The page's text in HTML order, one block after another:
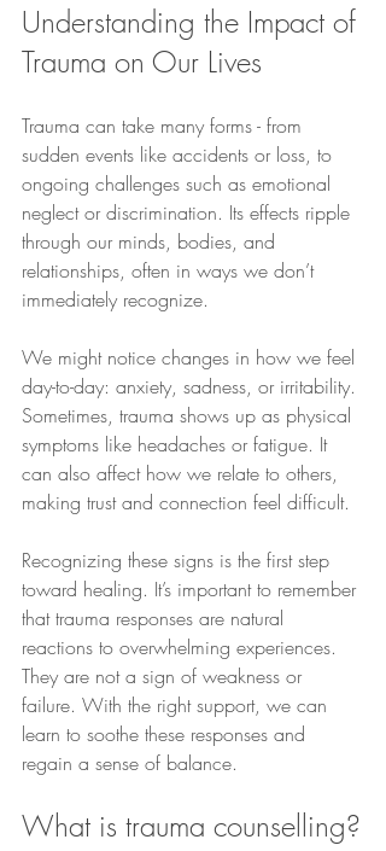
Understanding the Impact of
Trauma on Our Lives
Trauma can take many forms - from
sudden events like accidents or loss, to
ongoing challenges such as emotional
neglect or discrimination. Its effects ripple
through our minds, bodies, and
relationships, often in ways we don’t
immediately recognize.
We might notice changes in how we feel
day-to-day: anxiety, sadness, or irritability.
Sometimes, trauma shows up as physical
symptoms like headaches or fatigue. It
can also affect how we relate to others,
making trust and connection feel difficult.
Recognizing these signs is the first step
toward healing. It’s important to remember
that trauma responses are natural
reactions to overwhelming experiences.
They are not a sign of weakness or
failure. With the right support, we can
learn to soothe these responses and
regain a sense of balance.
What is trauma counselling?